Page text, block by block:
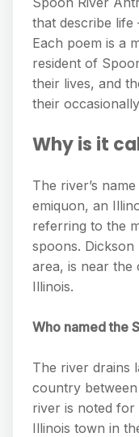
that describe life
Each poem is a
resident of
their lives, and
their
Why is it
The river’s
emiquon, an
referring to the
spoons.
area, is near
Illinois.
Who named the
The river drains
country
river is noted for
Illinois town in